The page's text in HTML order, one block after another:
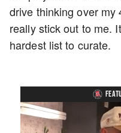
drive thinking over my
really stick out to me.
hardest list to curate.